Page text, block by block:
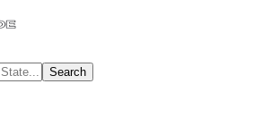
Search